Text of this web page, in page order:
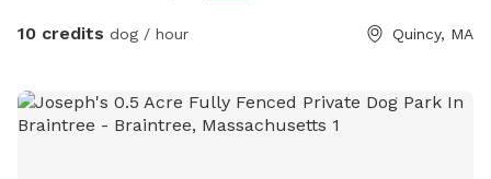
10 credits dog / hour Quincy, MA